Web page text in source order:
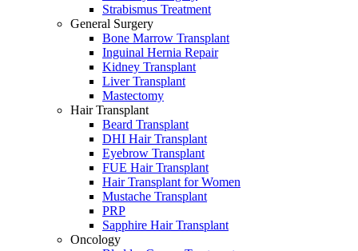
Strabismus Treatment
General Surgery
Bone Marrow Transplant
Inguinal Hernia Repair
Kidney Transplant
Liver Transplant
Mastectomy
Hair Transplant
Beard Transplant
DHI Hair Transplant
Eyebrow Transplant
FUE Hair Transplant
Hair Transplant for Women
Mustache Transplant
PRP
Sapphire Hair Transplant
Oncology